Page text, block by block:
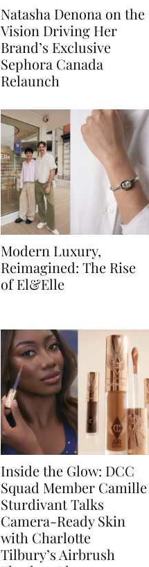
Natasha Denona on the
Vision Driving Her
Brand’s Exclusive
Sephora Canada
Relaunch
Modern Luxury,
Reimagined: The Rise
of El&Elle
Inside the Glow: DCC
Squad Member Camille
Sturdivant Talks
Camera-Ready Skin
with Charlotte
Tilbury’s Airbrush